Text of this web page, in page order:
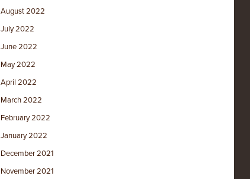
August 2022
July 2022
June 2022
May 2022
April 2022
March 2022
February 2022
January 2022
December 2021
November 2021